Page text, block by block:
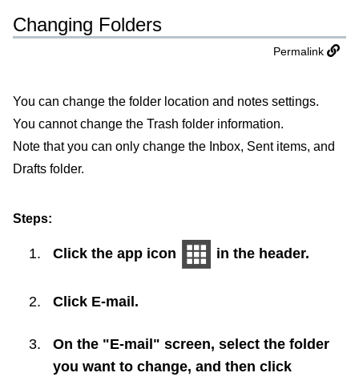
Changing Folders
Permalink
You can change the folder location and notes settings.
You cannot change the Trash folder information.
Note that you can only change the Inbox, Sent items, and
Drafts folder.
Steps:
Click the app icon in the header.
Click E-mail .
On the "E-mail" screen, select the folder
you want to change, and then click